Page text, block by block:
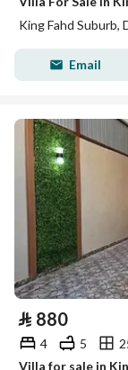
King Fahd Suburb,
Email
⃁ 880
4 5